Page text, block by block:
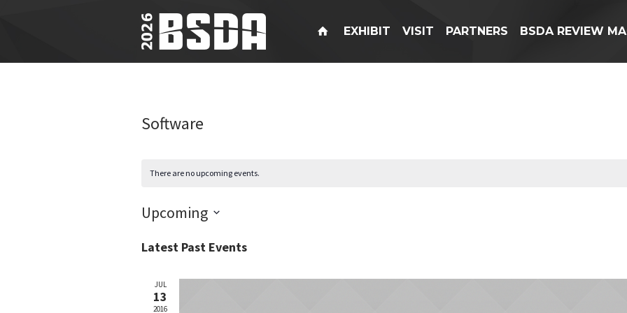
EXHIBIT VISIT PARTNERS BSDA REVIEW
Software
There are no upcoming events.
Upcoming
date.
Latest Past Events
JUL
13
2016